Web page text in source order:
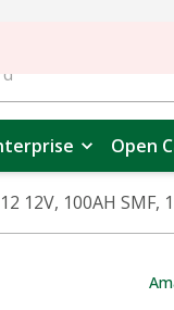
Open
12V, 100AH SMF,